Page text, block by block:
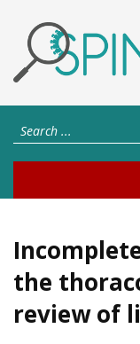
the
review of